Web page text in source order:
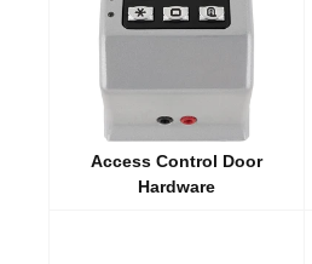
Access Control Door
Hardware